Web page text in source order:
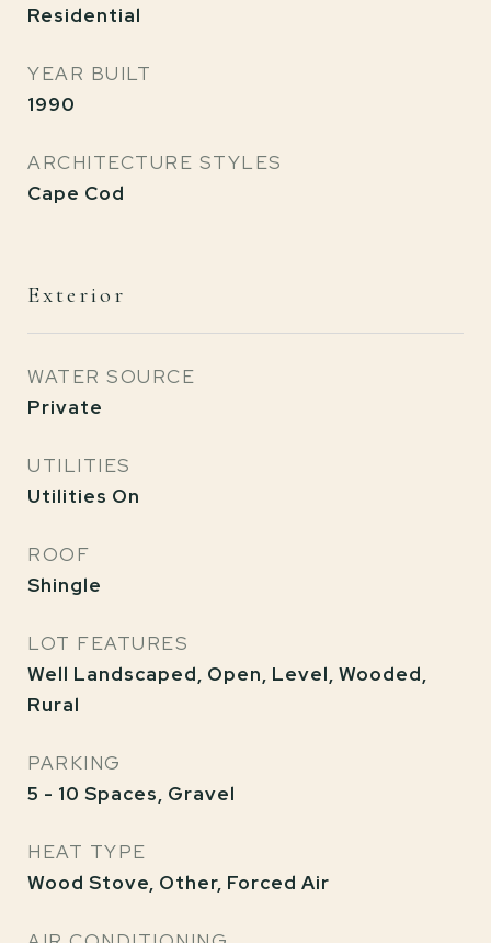
Residential
YEAR BUILT
1990
ARCHITECTURE STYLES
Cape Cod
Exterior
WATER SOURCE
Private
UTILITIES
Utilities On
ROOF
Shingle
LOT FEATURES
Well Landscaped, Open, Level, Wooded,
Rural
PARKING
5 - 10 Spaces, Gravel
HEAT TYPE
Wood Stove, Other, Forced Air